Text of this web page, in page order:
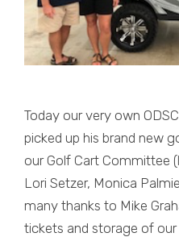
Today our very own
picked up his brand new
our Golf Cart Committee
Lori Setzer, Monica
many thanks to Mike
tickets and storage of